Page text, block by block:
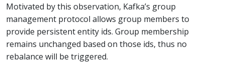
Motivated by this observation, Kafka’s group
management protocol allows group members to
provide persistent entity ids. Group membership
remains unchanged based on those ids, thus no
rebalance will be triggered.